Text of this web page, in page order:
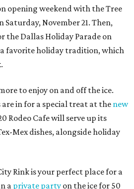
opening weekend with the Tree
November 21. Then,
the Dallas Holiday Parade on
a favorite holiday tradition, which
to enjoy on and off the ice.
in for a special treat at thenew
Rodeo Cafe will serve up its
Mex dishes, alongside holiday
Rink is your perfect place for a
a private party on the ice for 50